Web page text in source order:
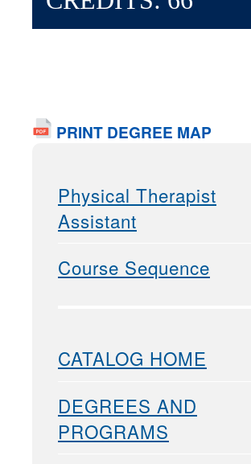
PRINT DEGREE MAP
Physical Therapist
Assistant
Course Sequence
CATALOG HOME
DEGREES AND
PROGRAMS